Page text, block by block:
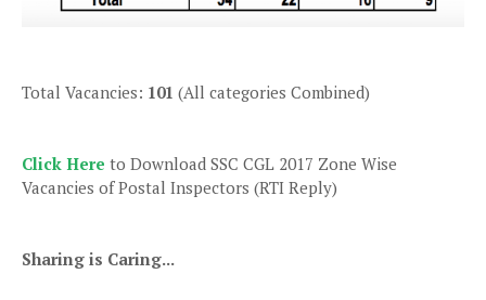
Total Vacancies: 101 (All categories Combined)
Click Here to Download SSC CGL 2017 Zone Wise
Vacancies of Postal Inspectors (RTI Reply)
Sharing is Caring...